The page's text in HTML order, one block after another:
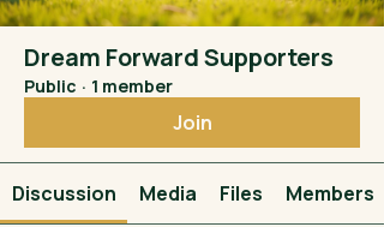
Dream Forward Supporters
Public · 1 member
Join
Discussion Media Files Members